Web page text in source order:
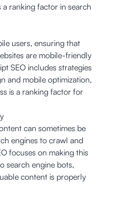
a ranking factor in search
users, ensuring that
are mobile-friendly
SEO includes strategies
and mobile optimization,
is a ranking factor for
can sometimes be
engines to crawl and
focuses on making this
search engine bots,
content is properly